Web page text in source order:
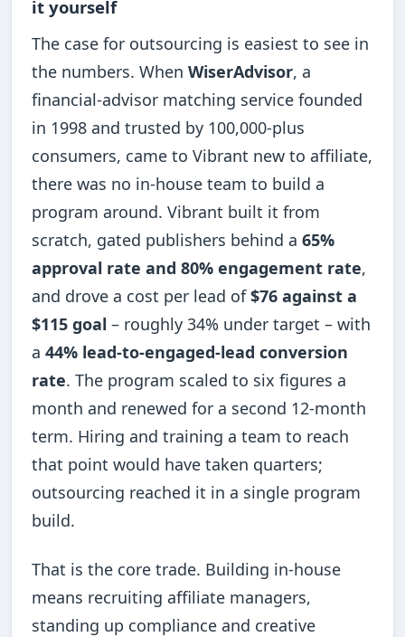
it yourself
The case for outsourcing is easiest to see in
the numbers. WhenWiserAdvisor, a
financial-advisor matching service founded
in 1998 and trusted by 100,000-plus
consumers, came to Vibrant new to affiliate,
there was no in-house team to build a
program around. Vibrant built it from
scratch, gated publishers behind a65%
approval rate and 80% engagement rate,
and drove a cost per lead of$76 against a
$115 goal – roughly 34% under target – with
a44% lead-to-engaged-lead conversion
rate. The program scaled to six figures a
month and renewed for a second 12-month
term. Hiring and training a team to reach
that point would have taken quarters;
outsourcing reached it in a single program
build.
That is the core trade. Building in-house
means recruiting affiliate managers,
standing up compliance and creative